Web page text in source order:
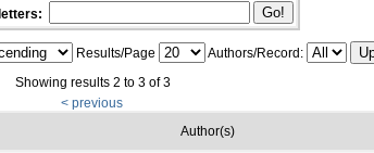
Results/Page
Authors/Record:
Showing results 2 to 3 of 3
< previous
Author(s)